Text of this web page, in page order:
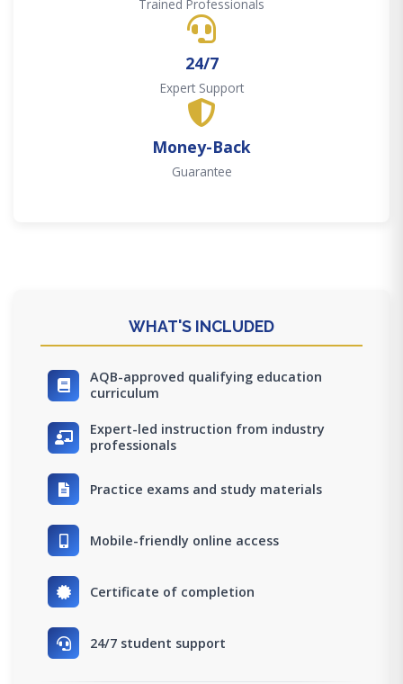
Trained Professionals
24/7
Expert Support
Money-Back
Guarantee
WHAT'S INCLUDED
AQB-approved qualifying education
curriculum
Expert-led instruction from industry
professionals
Practice exams and study materials
Mobile-friendly online access
Certificate of completion
24/7 student support